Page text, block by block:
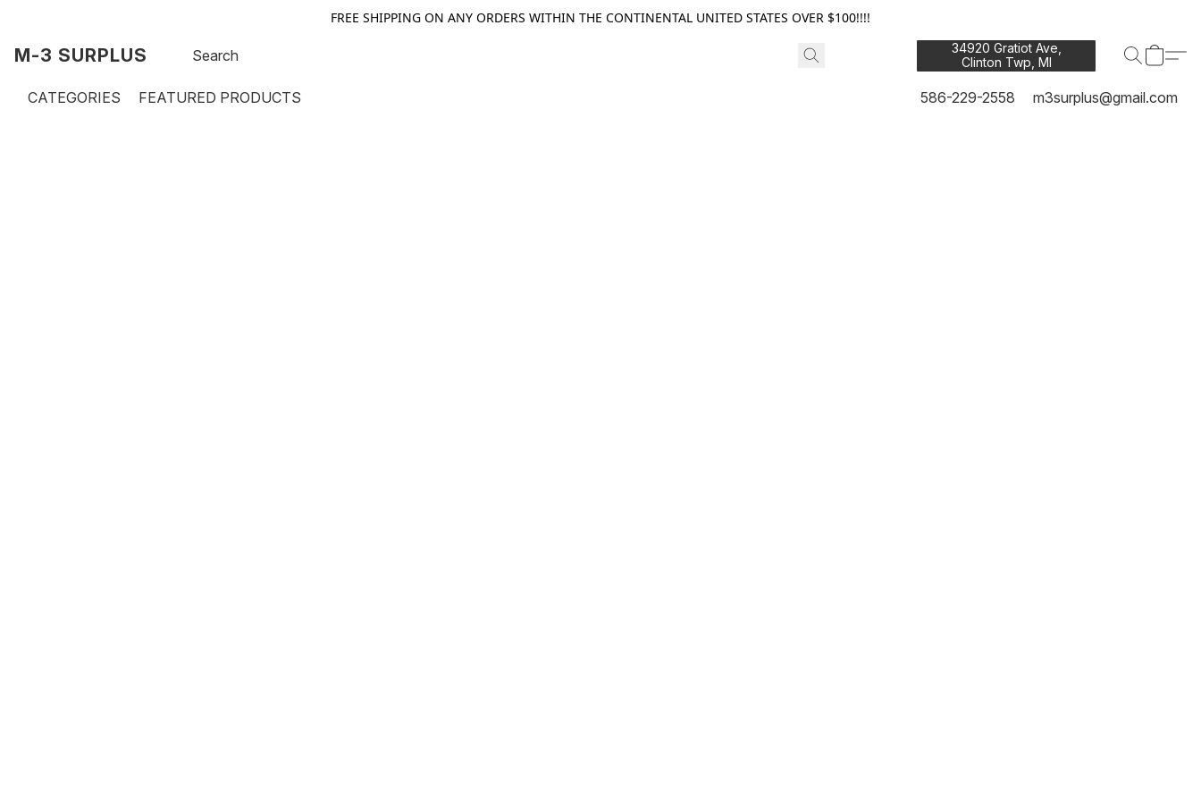
FREE SHIPPING ON ANY ORDERS WITHIN THE CONTINENTAL UNITED STATES OVER $100!!!!
M-3 SURPLUS
34920 Gratiot Ave,
Clinton Twp, MI
48035
CATEGORIES FEATURED PRODUCTS 586-229-2558 m3surplus@gmail.com